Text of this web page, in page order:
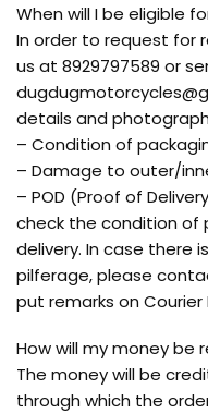
When will I be eligible
In order to request for
us at 8929797589 or
details and
– Condition of
– Damage to outer/
– POD (Proof of
check the condition
delivery. In case there
pilferage, please
put remarks on Courier
How will my money be
The money will be
through which the